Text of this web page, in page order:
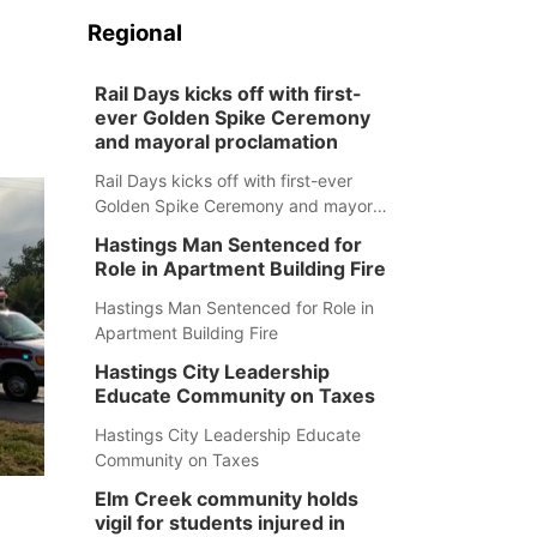
Regional
Rail Days kicks off with first-
ever Golden Spike Ceremony
and mayoral proclamation
Rail Days kicks off with first-ever
Golden Spike Ceremony and mayoral
Hastings Man Sentenced for
Role in Apartment Building Fire
Hastings Man Sentenced for Role in
Apartment Building Fire
Hastings City Leadership
Educate Community on Taxes
Hastings City Leadership Educate
Community on Taxes
Elm Creek community holds
vigil for students injured in